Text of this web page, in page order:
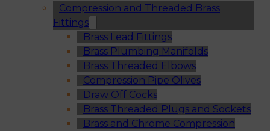
Compression and Threaded Brass
Fittings
Brass Lead Fittings
Brass Plumbing Manifolds
Brass Threaded Elbows
Compression Pipe Olives
Draw Off Cocks
Brass Threaded Plugs and Sockets
Brass and Chrome Compression